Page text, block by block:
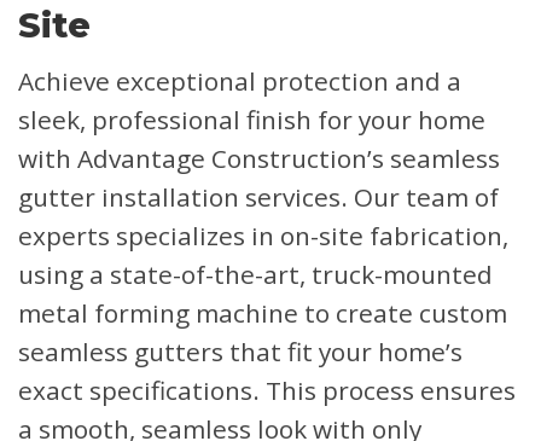
Site
Achieve exceptional protection and a
sleek, professional finish for your home
with Advantage Construction’s seamless
gutter installation services. Our team of
experts specializes in on-site fabrication,
using a state-of-the-art, truck-mounted
metal forming machine to create custom
seamless gutters that fit your home’s
exact specifications. This process ensures
a smooth, seamless look with only